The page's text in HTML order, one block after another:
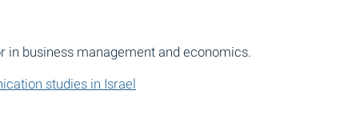
in business management and economics.
studies in Israel